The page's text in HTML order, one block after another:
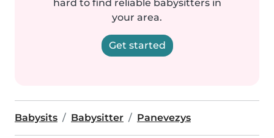
hard to find reliable babysitters in
your area.
Get started
Babysits Babysitter Panevezys